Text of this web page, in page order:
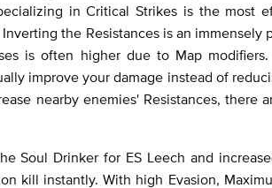
in Critical Strikes is the most
the Resistances is an immensely
is often higher due to Map modifiers.
improve your damage instead of
nearby enemies' Resistances, there
Soul Drinker for ES Leech and
kill instantly. With high Evasion,